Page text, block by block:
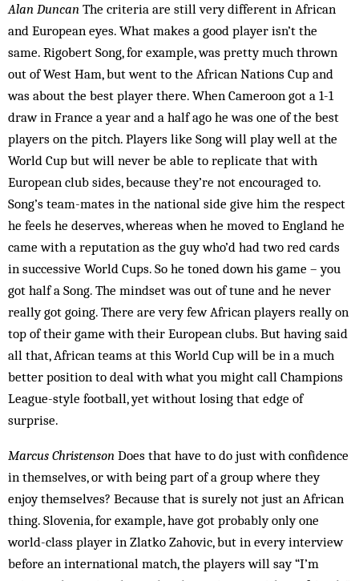
Alan Duncan The criteria are still very different in Af­rican
and European eyes. What makes a good player isn’t the
same. Rigobert Song, for example, was pretty much thrown
out of West Ham, but went to the African Nations Cup and
was about the best player there. When Cameroon got a 1-1
draw in France a year and a half ago he was one of the best
players on the pitch. Players like Song will play well at the
World Cup but will never be able to replicate that with
European club sides, because they’re not encouraged to.
Song’s team-mates in the national side give him the respect
he feels he deserves, whereas when he moved to England he
came with a reputation as the guy who’d had two red cards
in suc­cessive World Cups. So he toned down his game – you
got half a Song. The mindset was out of tune and he never
really got going. There are very few African play­ers really on
top of their game with their European clubs. But having said
all that, African teams at this World Cup will be in a much
better position to deal with what you might call Champions
League-style foot­ball, yet without losing that edge of
surprise.
Marcus Christenson Does that have to do just with confidence
in themselves, or with being part of a group where they
enjoy themselves? Because that is surely not just an African
thing. Slovenia, for example, have got probably only one
world-class player in Zlatko Zahovic, but in every interview
before an international match, the players will say “I’m